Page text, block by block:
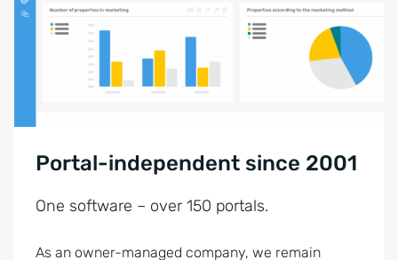
Portal-independent since 2001
One software – over 150 portals.
As an owner-managed company, we remain